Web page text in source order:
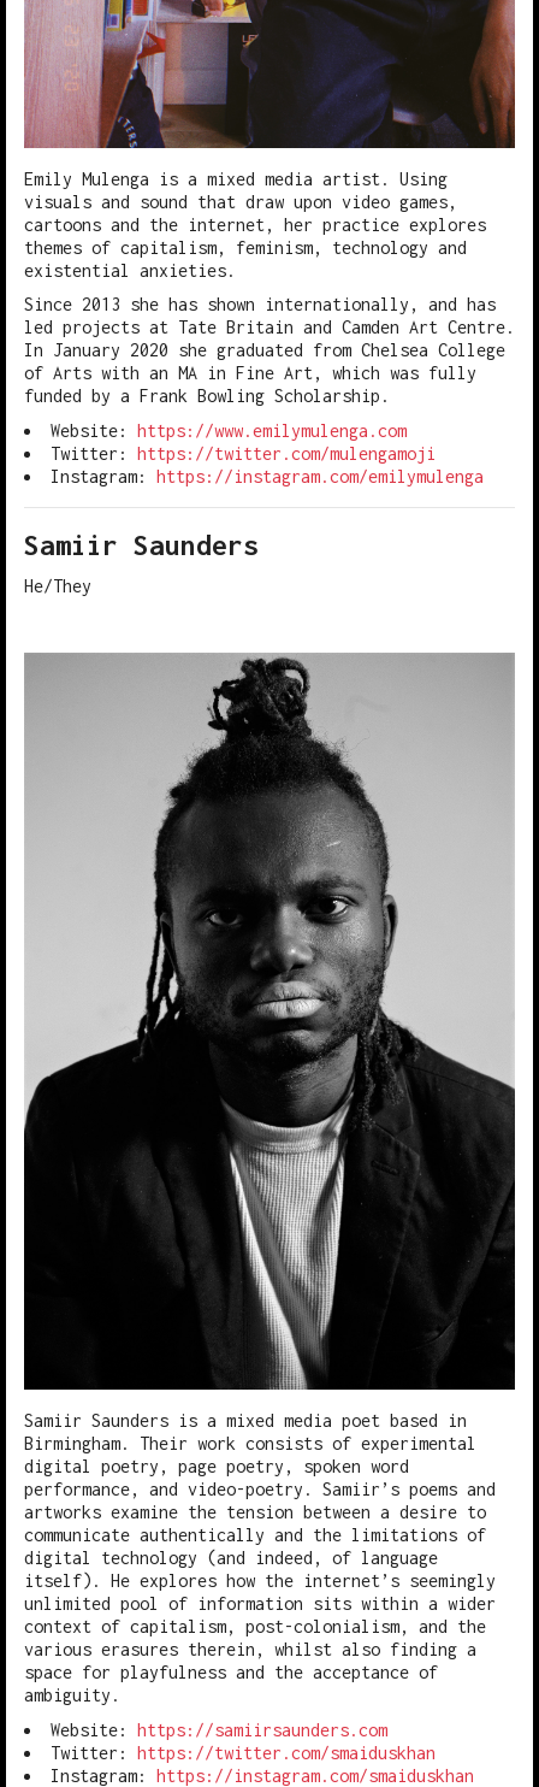
Emily Mulenga is a mixed media artist. Using
visuals and sound that draw upon video games,
cartoons and the internet, her practice explores
themes of capitalism, feminism, technology and
existential anxieties.
Since 2013 she has shown internationally, and has
led projects at Tate Britain and Camden Art Centre.
In January 2020 she graduated from Chelsea College
of Arts with an MA in Fine Art, which was fully
funded by a Frank Bowling Scholarship.
Website: https://www.emilymulenga.com
Twitter: https://twitter.com/mulengamoji
Instagram: https://instagram.com/emilymulenga
Samiir Saunders
He/They
Samiir Saunders is a mixed media poet based in
Birmingham. Their work consists of experimental
digital poetry, page poetry, spoken word
performance, and video-poetry. Samiir’s poems and
artworks examine the tension between a desire to
communicate authentically and the limitations of
digital technology (and indeed, of language
itself). He explores how the internet’s seemingly
unlimited pool of information sits within a wider
context of capitalism, post-colonialism, and the
various erasures therein, whilst also finding a
space for playfulness and the acceptance of
ambiguity.
Website: https://samiirsaunders.com
Twitter: https://twitter.com/smaiduskhan
Instagram: https://instagram.com/smaiduskhan